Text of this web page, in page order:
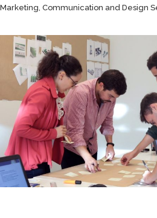
Marketing, Communication and Design